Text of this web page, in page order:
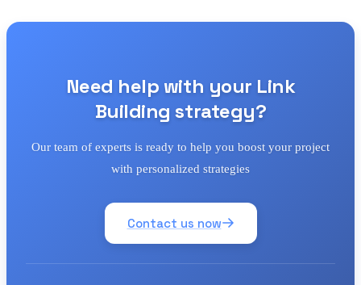
Need help with your Link
Building strategy?
Our team of experts is ready to help you boost your project
with personalized strategies
Contact us now